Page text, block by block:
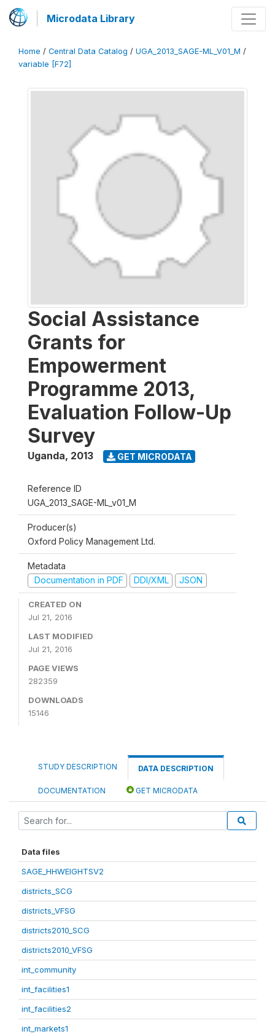
Microdata Library
Home / Central Data Catalog / UGA_2013_SAGE-ML_V01_M /
variable [F72]
Social Assistance
Grants for
Empowerment
Programme 2013,
Evaluation Follow-Up
Survey
Uganda, 2013 GET MICRODATA
Reference ID
UGA_2013_SAGE-ML_v01_M
Producer(s)
Oxford Policy Management Ltd.
Metadata
Documentation in PDF
DDI/XML JSON
CREATED ON
Jul 21, 2016
LAST MODIFIED
Jul 21, 2016
PAGE VIEWS
282359
DOWNLOADS
15146
STUDY DESCRIPTION DATA DESCRIPTION
DOCUMENTATION GET MICRODATA
Data files
SAGE_HHWEIGHTSV2
districts_SCG
districts_VFSG
districts2010_SCG
districts2010_VFSG
int_community
int_facilities1
int_facilities2
int_markets1